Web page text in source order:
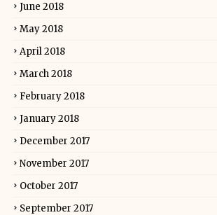
June 2018
May 2018
April 2018
March 2018
February 2018
January 2018
December 2017
November 2017
October 2017
September 2017